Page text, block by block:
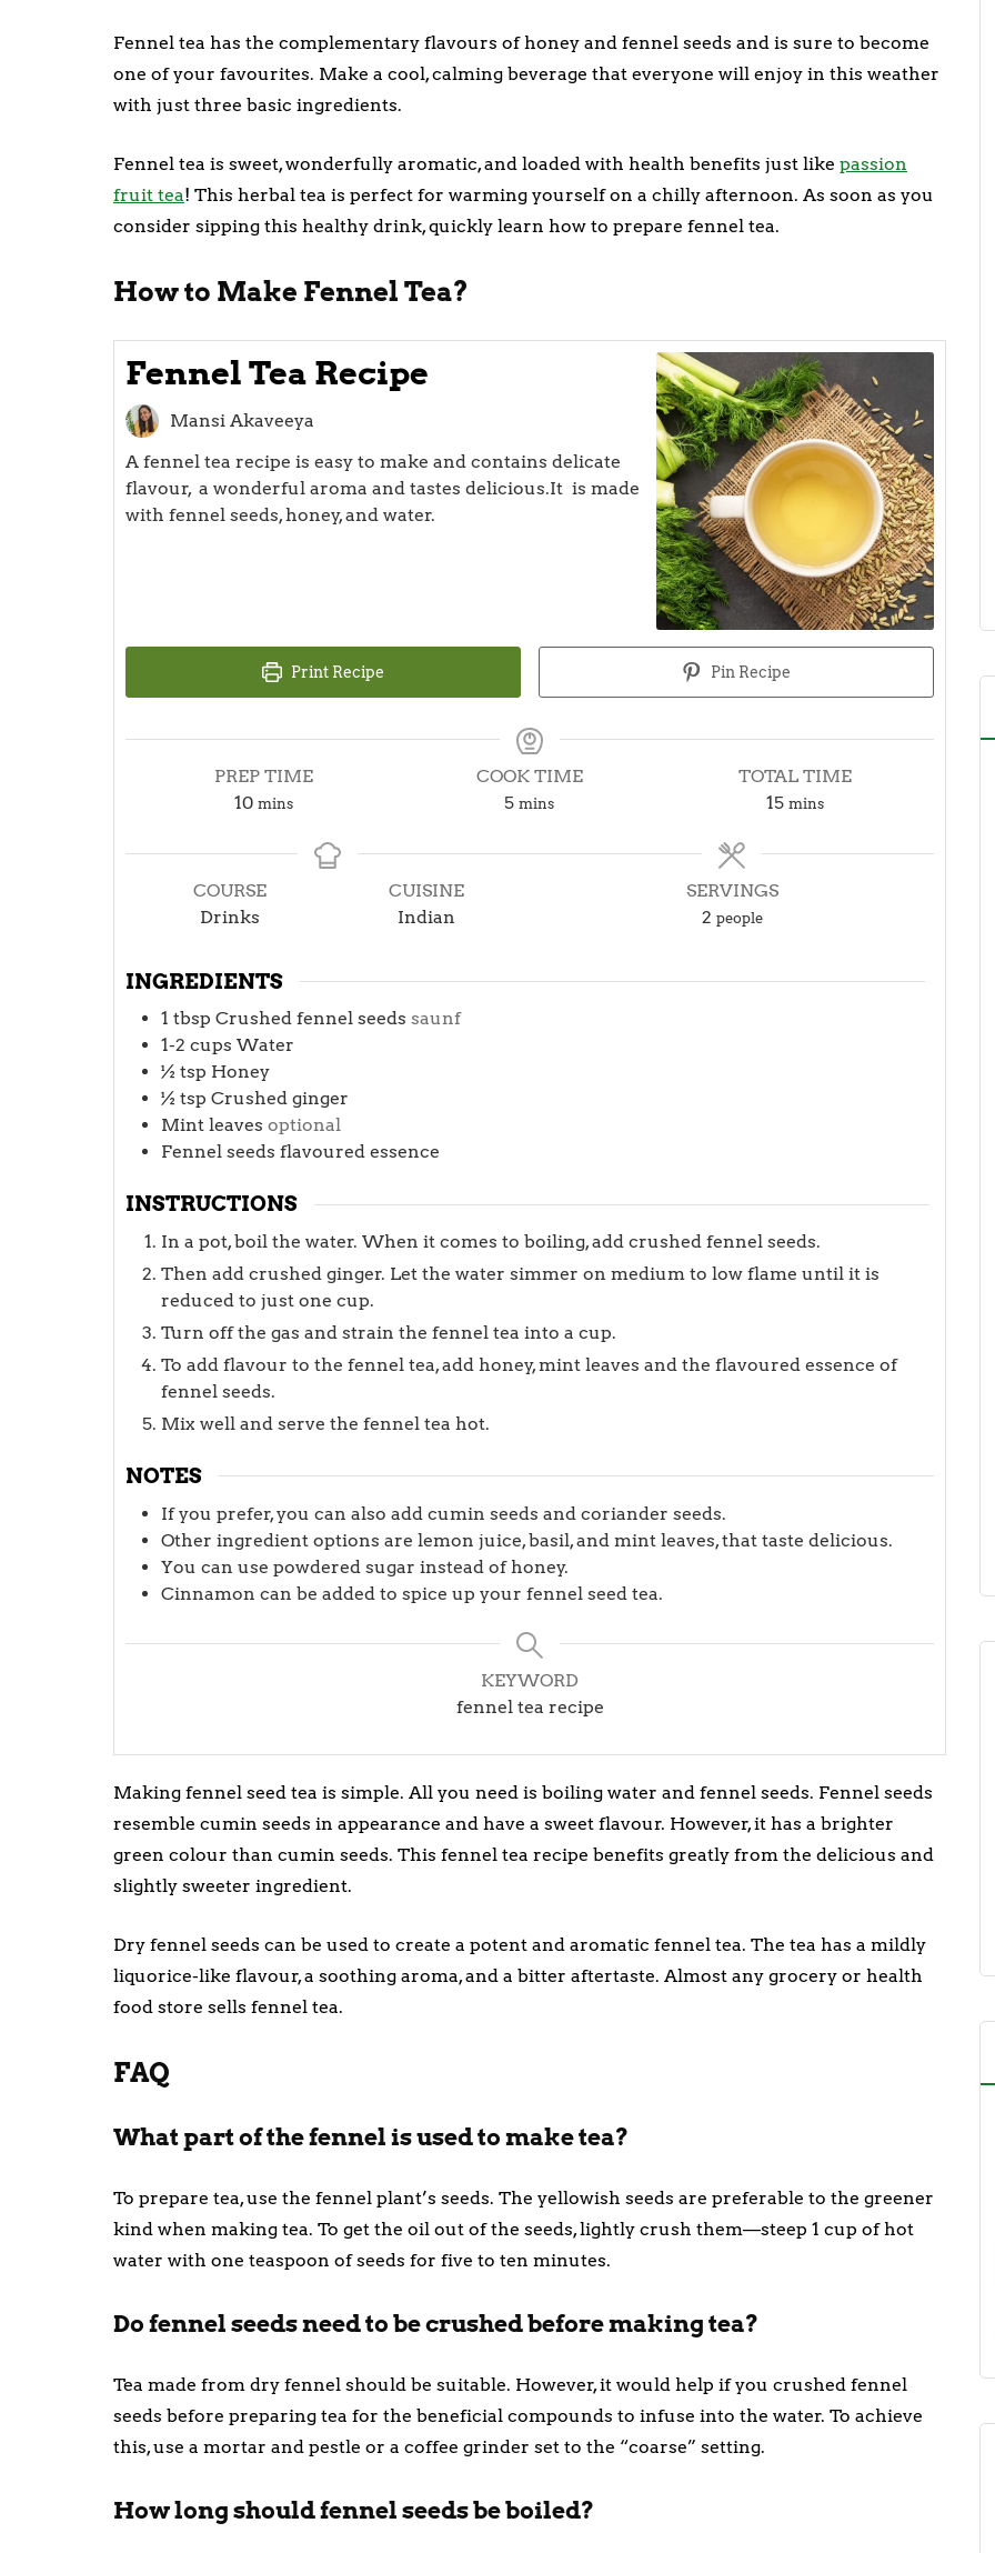
Fennel tea has the complementary flavours of honey and fennel seeds and is sure to become
one of your favourites. Make a cool, calming beverage that everyone will enjoy in this weather
with just three basic ingredients.
Fennel tea is sweet, wonderfully aromatic, and loaded with health benefits just like passion
fruit tea! This herbal tea is perfect for warming yourself on a chilly afternoon. As soon as you
consider sipping this healthy drink, quickly learn how to prepare fennel tea.
How to Make Fennel Tea?
Fennel Tea Recipe
Mansi Akaveeya
A fennel tea recipe is easy to make and contains delicate
flavour, a wonderful aroma and tastes delicious.It is made
with fennel seeds, honey, and water.
Print Recipe Pin Recipe
PREP TIME
10minutes
mins
COOK TIME
5minutes
mins
TOTAL TIME
15minutes
mins
COURSE
Drinks
CUISINE
Indian
SERVINGS
2 people
INGREDIENTS
1 tbsp Crushed fennel seeds saunf
1-2 cups Water
½ tsp Honey
½ tsp Crushed ginger
Mint leaves optional
Fennel seeds flavoured essence
INSTRUCTIONS
In a pot, boil the water. When it comes to boiling, add crushed fennel seeds.
Then add crushed ginger. Let the water simmer on medium to low flame until it is
reduced to just one cup.
Turn off the gas and strain the fennel tea into a cup.
To add flavour to the fennel tea, add honey, mint leaves and the flavoured essence of
fennel seeds.
Mix well and serve the fennel tea hot.
NOTES
If you prefer, you can also add cumin seeds and coriander seeds.
Other ingredient options are lemon juice, basil, and mint leaves, that taste delicious.
You can use powdered sugar instead of honey.
Cinnamon can be added to spice up your fennel seed tea.
KEYWORD
fennel tea recipe
Making fennel seed tea is simple. All you need is boiling water and fennel seeds. Fennel seeds
resemble cumin seeds in appearance and have a sweet flavour. However, it has a brighter
green colour than cumin seeds. This fennel tea recipe benefits greatly from the delicious and
slightly sweeter ingredient.
Dry fennel seeds can be used to create a potent and aromatic fennel tea. The tea has a mildly
liquorice-like flavour, a soothing aroma, and a bitter aftertaste. Almost any grocery or health
food store sells fennel tea.
FAQ
What part of the fennel is used to make tea?
To prepare tea, use the fennel plant’s seeds. The yellowish seeds are preferable to the greener
kind when making tea. To get the oil out of the seeds, lightly crush them—steep 1 cup of hot
water with one teaspoon of seeds for five to ten minutes.
Do fennel seeds need to be crushed before making tea?
Tea made from dry fennel should be suitable. However, it would help if you crushed fennel
seeds before preparing tea for the beneficial compounds to infuse into the water. To achieve
this, use a mortar and pestle or a coffee grinder set to the “coarse” setting.
How long should fennel seeds be boiled?